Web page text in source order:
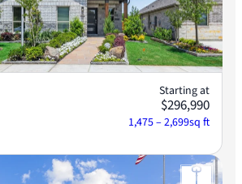
Starting at
$296,990
1,475 – 2,699sq ft